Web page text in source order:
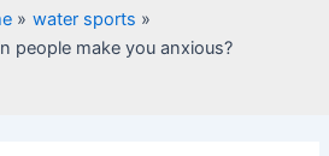
water sports
people make you anxious?